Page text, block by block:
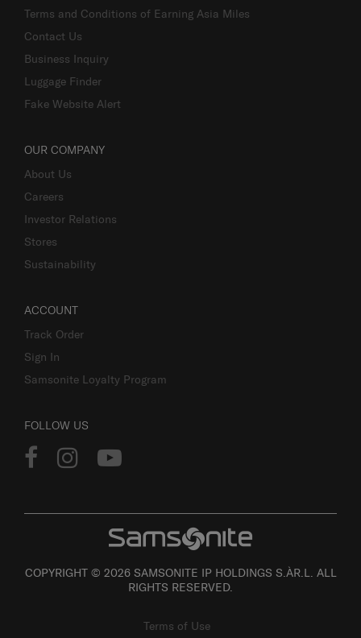
Terms and Conditions of Earning Asia Miles
Contact Us
Business Inquiry
Luggage Finder
Fake Website Alert
OUR COMPANY
About Us
Careers
Investor Relations
Stores
Sustainability
ACCOUNT
Track Order
Sign In
Samsonite Loyalty Program
FOLLOW US
COPYRIGHT © 2026 SAMSONITE IP HOLDINGS S.ÀR.L. ALL
RIGHTS RESERVED.
Terms of Use